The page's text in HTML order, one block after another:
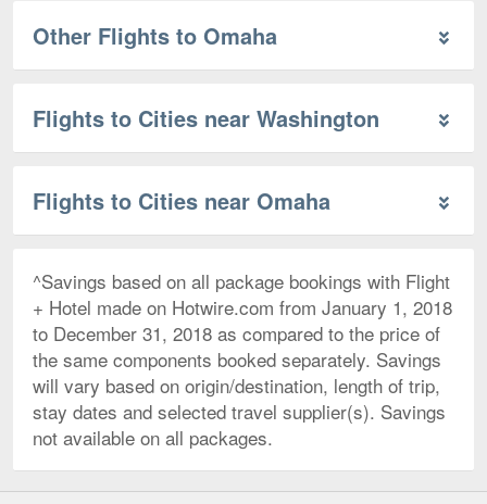
Other Flights to Omaha
Flights to Cities near Washington
Flights to Cities near Omaha
^Savings based on all package bookings with Flight
+ Hotel made on Hotwire.com from January 1, 2018
to December 31, 2018 as compared to the price of
the same components booked separately. Savings
will vary based on origin/destination, length of trip,
stay dates and selected travel supplier(s). Savings
not available on all packages.